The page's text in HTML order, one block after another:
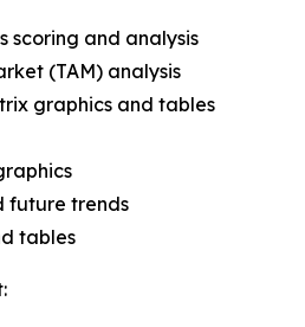
scoring and analysis
(TAM) analysis
graphics and tables
future trends
tables